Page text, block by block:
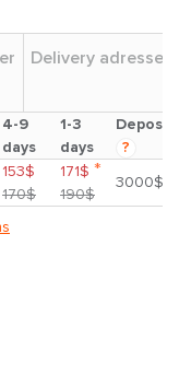
Delivery adresses
4-9
days
1-3
days
Deposit
?
153$
170$
171$ *
190$
3000$